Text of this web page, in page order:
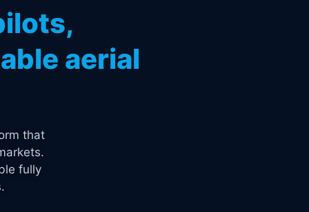
aerial
that
fully